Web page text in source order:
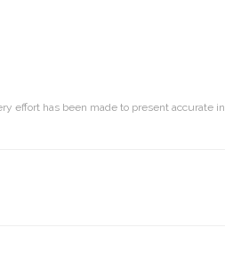
effort has been made to present accurate